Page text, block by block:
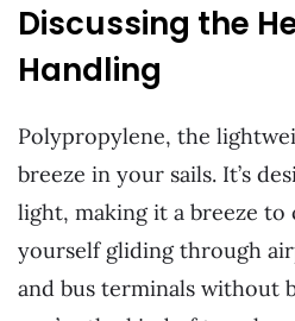
Discussing the
Handling
Polypropylene, the
breeze in your sails. It’s
light, making it a breeze to
yourself gliding through
and bus terminals without